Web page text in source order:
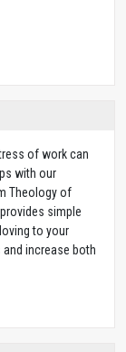
of work can
with our
Theology of
simple
to your
increase both